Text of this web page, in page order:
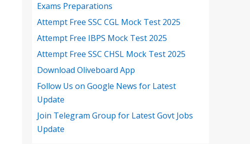
Exams Preparations
Attempt Free SSC CGL Mock Test 2025
Attempt Free IBPS Mock Test 2025
Attempt Free SSC CHSL Mock Test 2025
Download Oliveboard App
Follow Us on Google News for Latest
Update
Join Telegram Group for Latest Govt Jobs
Update